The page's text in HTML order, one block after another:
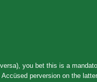
you bet this is a
perversion on the